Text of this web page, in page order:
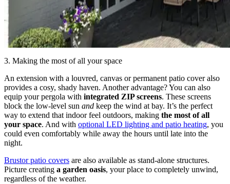
3. Making the most of all your space
An extension with a louvred, canvas or permanent patio cover also
provides a cosy, shady haven. Another advantage? You can also
equip your pergola with integrated ZIP screens. These screens
block the low-level sun and keep the wind at bay. It’s the perfect
way to extend that indoor feel outdoors, making the most of all
your space. And with optional LED lighting and patio heating, you
could even comfortably while away the hours until late into the
night.
Brustor patio covers are also available as stand-alone structures.
Picture creating a garden oasis, your place to completely unwind,
regardless of the weather.